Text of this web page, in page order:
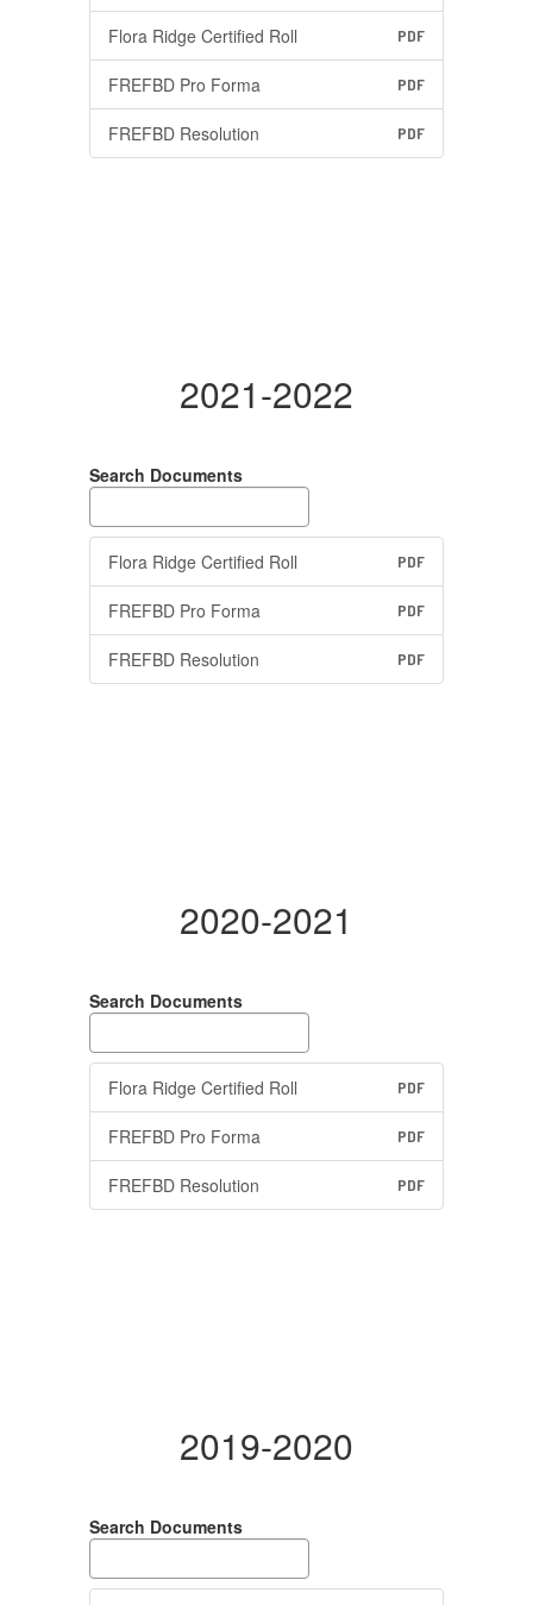
Flora Ridge Certified Roll PDF
FREFBD Pro Forma PDF
FREFBD Resolution PDF
2021-2022
Search Documents
Flora Ridge Certified Roll PDF
FREFBD Pro Forma PDF
FREFBD Resolution PDF
2020-2021
Search Documents
Flora Ridge Certified Roll PDF
FREFBD Pro Forma PDF
FREFBD Resolution PDF
2019-2020
Search Documents